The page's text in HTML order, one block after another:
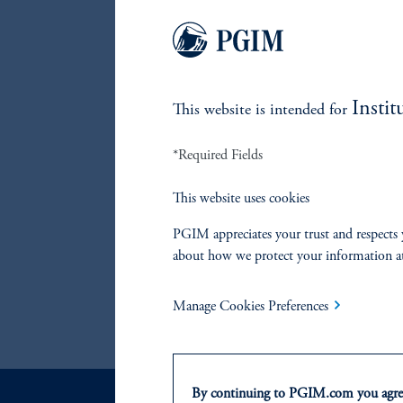
these
References
Marco Aiolfi
This website is intended for
*Required Fields
This website uses cookies
PGIM appreciates your trust and
about how we protect your information
Manage Cookies Preferences
By continuing to PGIM.com you